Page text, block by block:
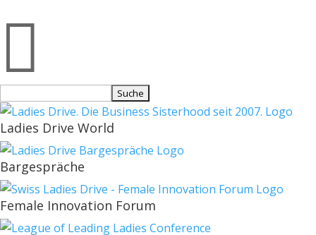

nach:
Ladies Drive World
Bargespräche
Female Innovation Forum